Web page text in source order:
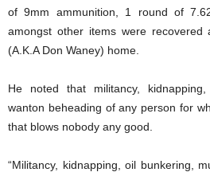
of 9mm ammunition, 1 round of
amongst other items were recovered
(A.K.A Don Waney) home.
He noted that militancy,
wanton beheading of any person for
that blows nobody any good.
“Militancy, kidnapping, oil bunkering,